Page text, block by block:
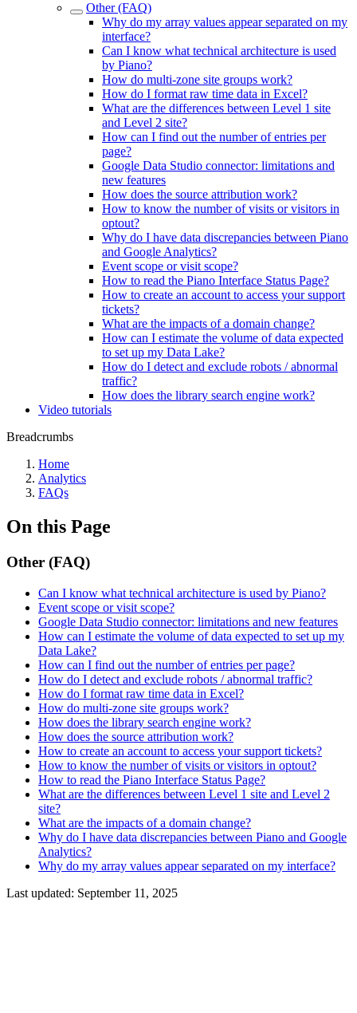
Other (FAQ)
Why do my array values appear separated on my
interface?
Can I know what technical architecture is used
by Piano?
How do multi-zone site groups work?
How do I format raw time data in Excel?
What are the differences between Level 1 site
and Level 2 site?
How can I find out the number of entries per
page?
Google Data Studio connector: limitations and
new features
How does the source attribution work?
How to know the number of visits or visitors in
optout?
Why do I have data discrepancies between Piano
and Google Analytics?
Event scope or visit scope?
How to read the Piano Interface Status Page?
How to create an account to access your support
tickets?
What are the impacts of a domain change?
How can I estimate the volume of data expected
to set up my Data Lake?
How do I detect and exclude robots / abnormal
traffic?
How does the library search engine work?
Video tutorials
Breadcrumbs
Home
Analytics
FAQs
On this Page
Other (FAQ)
Can I know what technical architecture is used by Piano?
Event scope or visit scope?
Google Data Studio connector: limitations and new features
How can I estimate the volume of data expected to set up my
Data Lake?
How can I find out the number of entries per page?
How do I detect and exclude robots / abnormal traffic?
How do I format raw time data in Excel?
How do multi-zone site groups work?
How does the library search engine work?
How does the source attribution work?
How to create an account to access your support tickets?
How to know the number of visits or visitors in optout?
How to read the Piano Interface Status Page?
What are the differences between Level 1 site and Level 2
site?
What are the impacts of a domain change?
Why do I have data discrepancies between Piano and Google
Analytics?
Why do my array values appear separated on my interface?
Last updated: September 11, 2025